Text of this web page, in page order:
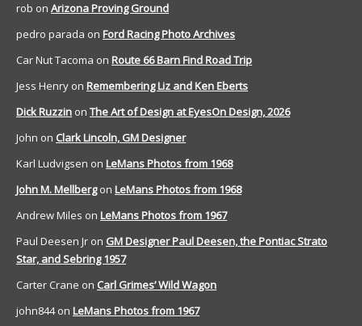
rob on Arizona Proving Ground
pedro parada on Ford Racing Photo Archives
Car Nut Tacoma on Route 66 Barn Find Road Trip
Jess Henry on Remembering Liz and Ken Eberts
Dick Ruzzin on The Art of Design at EyesOn Design, 2026
John on Clark Lincoln, GM Designer
Karl Ludvigsen on LeMans Photos from 1968
John M. Mellbergon LeMans Photos from 1968
Andrew Miles on LeMans Photos from 1967
Paul Deesen Jr on GM Designer Paul Deesen, the Pontiac Strato
Star, and Sebring 1957
Carter Crane on Carl Grimes’ Wild Wagon
john844on LeMans Photos from 1967